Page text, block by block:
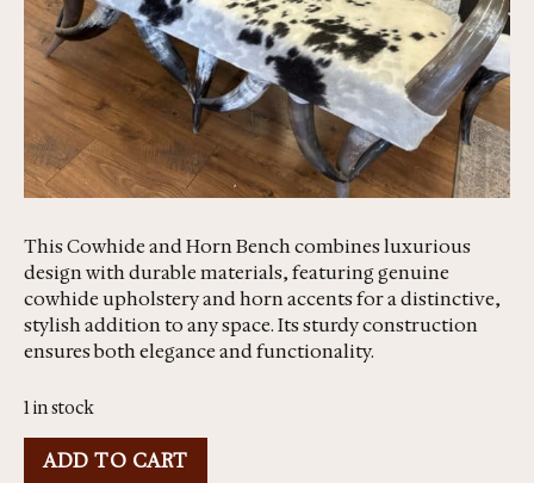
This Cowhide and Horn Bench combines luxurious
design with durable materials, featuring genuine
cowhide upholstery and horn accents for a distinctive,
stylish addition to any space. Its sturdy construction
ensures both elegance and functionality.
1 in stock
ADD TO CART